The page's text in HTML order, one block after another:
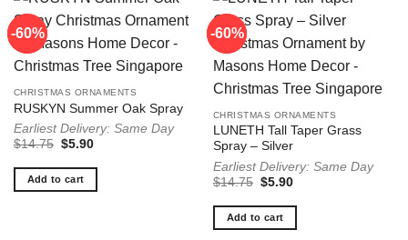
-60%
-60%
CHRISTMAS ORNAMENTS
RUSKYN Summer Oak Spray
Earliest Delivery: Same Day
$14.75 Original
was:
$14.75.
$5.90Current
is:
Add to cart
-60%
-60%
CHRISTMAS ORNAMENTS
LUNETH Tall Taper Grass
Spray – Silver
Earliest Delivery: Same Day
$14.75 Original
was:
$14.75.
$5.90Current
is:
Add to cart